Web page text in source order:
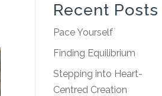
Recent Posts
Pace Yourself
Finding Equilibrium
Stepping into Heart-
Centred Creation